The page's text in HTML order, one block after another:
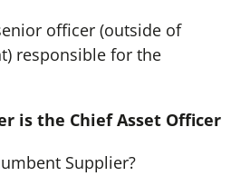
officer (outside of
responsible for the
is the Chief Asset Officer
Supplier?